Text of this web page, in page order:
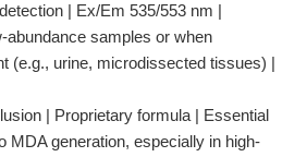
| Ex/Em 535/553 nm |
abundance samples or when
(e.g., urine, microdissected tissues) |
| Proprietary formula | Essential
MDA generation, especially in high-